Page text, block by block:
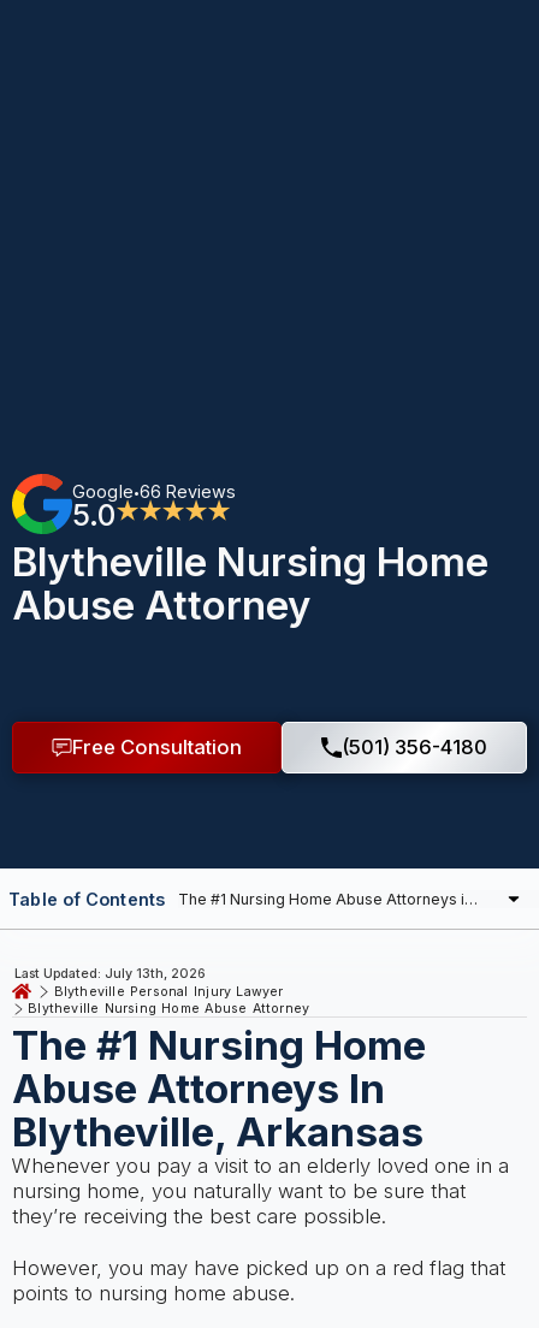
Google•66 Reviews
5.0★★★★★
Blytheville Nursing Home
Abuse Attorney
Free Consultation (501) 356-4180
Blytheville Personal Injury Lawyer
Blytheville Nursing Home Abuse Attorney
Last Updated: July 13th, 2026
The #1 Nursing Home
Abuse Attorneys In
Blytheville, Arkansas
Whenever you pay a visit to an elderly loved one in a
nursing home, you naturally want to be sure that
they’re receiving the best care possible.
However, you may have picked up on a red flag that
points to nursing home abuse.
Table of Contents